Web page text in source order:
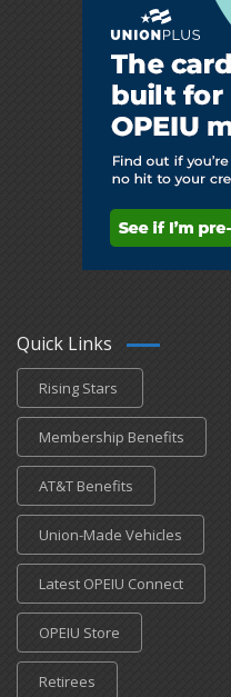
Quick Links
Rising Stars
Membership Benefits
AT&T Benefits
Union-Made Vehicles
Latest OPEIU Connect
OPEIU Store
Retirees